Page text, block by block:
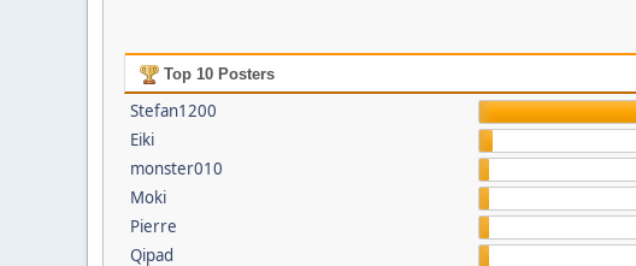
Top 10 Posters
Stefan1200
Eiki
monster010
Moki
Pierre
Qipad